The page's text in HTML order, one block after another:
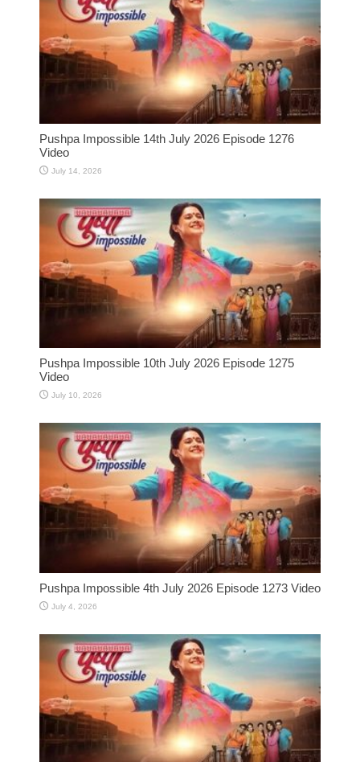
Pushpa Impossible 14th July 2026 Episode 1276
Video
July 14, 2026
Pushpa Impossible 10th July 2026 Episode 1275
Video
July 10, 2026
Pushpa Impossible 4th July 2026 Episode 1273 Video
July 4, 2026